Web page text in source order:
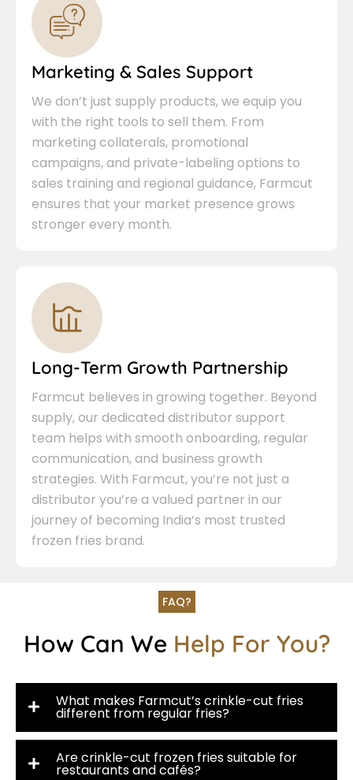
Marketing & Sales Support
We don’t just supply products, we equip you
with the right tools to sell them. From
marketing collaterals, promotional
campaigns, and private-labeling options to
sales training and regional guidance, Farmcut
ensures that your market presence grows
stronger every month.
Long-Term Growth Partnership
Farmcut believes in growing together. Beyond
supply, our dedicated distributor support
team helps with smooth onboarding, regular
communication, and business growth
strategies. With Farmcut, you’re not just a
distributor you’re a valued partner in our
journey of becoming India’s most trusted
frozen fries brand.
FAQ?
How Can We Help For You?
What makes Farmcut’s crinkle-cut fries
different from regular fries?
Are crinkle-cut frozen fries suitable for
restaurants and cafés?